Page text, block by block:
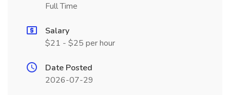
Full Time
Salary
$21 - $25 per hour
Date Posted
2026-07-29